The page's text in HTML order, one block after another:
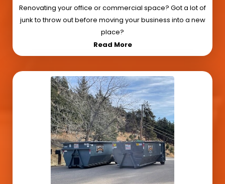
Renovating your office or commercial space? Got a lot of
junk to throw out before moving your business into a new
place?
Read More